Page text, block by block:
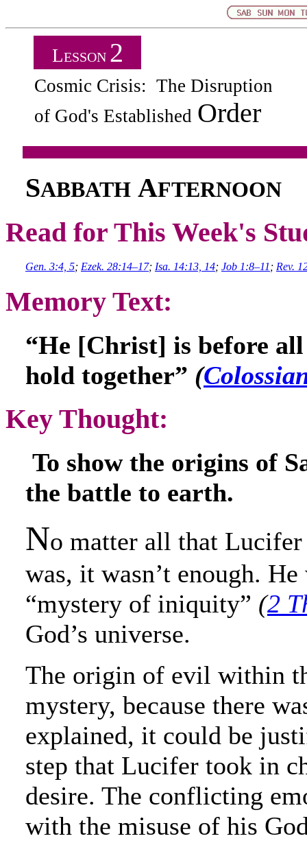
LESSON 2
Cosmic Crisis: The Disruption
of God's Established Order
SABBATH AFTERNOON
Read for This Week's
Gen. 3:4, 5; Ezek. 28:14–17; Isa. 14:13, 14; Job 1:8–11 ; Rev.
Memory Text:
“He [Christ] is before
hold together” (
Key Thought:
To show the origins of
the battle to earth.
No matter all that
was, it wasn’t enough.
“mystery of iniquity” (2
God’s universe.
The origin of evil within
mystery, because there
explained, it could be
step that Lucifer took in
desire. The conflicting
with the misuse of his